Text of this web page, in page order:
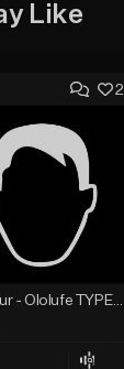
Like
2
Flavour - Ololufe TYPE instrumental